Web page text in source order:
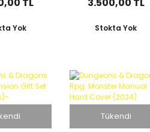
Yok
Adventure Book
Stokta Yok
Tükendi